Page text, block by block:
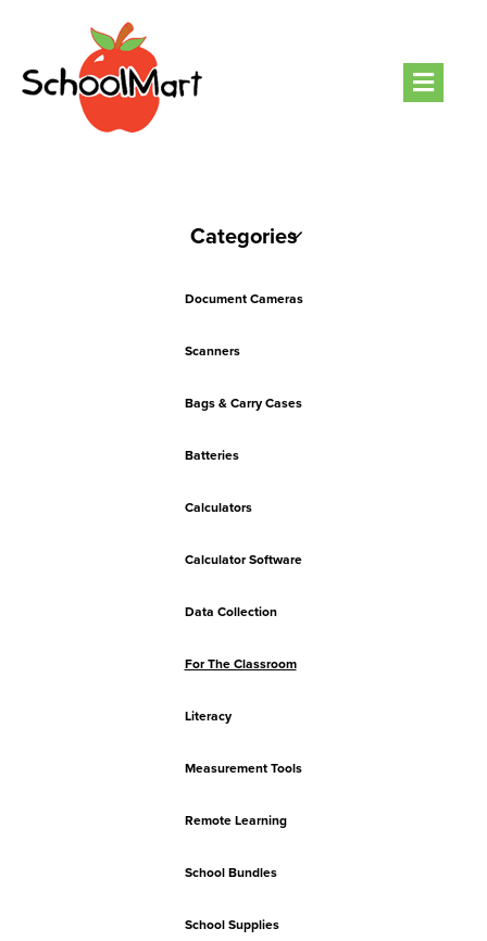
Categories
Document Cameras
Scanners
Bags & Carry Cases
Batteries
Calculators
Calculator Software
Data Collection
For The Classroom
Literacy
Measurement Tools
Remote Learning
School Bundles
School Supplies